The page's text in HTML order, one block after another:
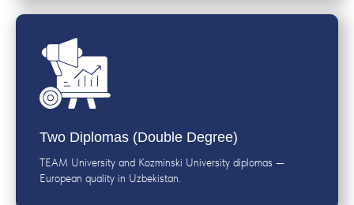
Two Diplomas (Double Degree)
TEAM University and Kozminski University diplomas —
European quality in Uzbekistan.